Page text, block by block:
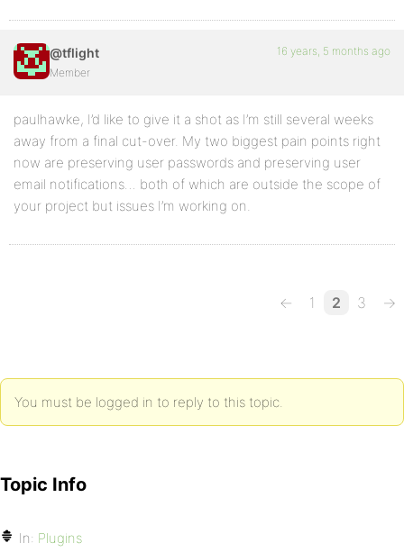
@tflight
Member
16 years, 5 months ago
paulhawke, I’d like to give it a shot as I’m still several weeks
away from a final cut-over. My two biggest pain points right
now are preserving user passwords and preserving user
email notifications… both of which are outside the scope of
your project but issues I’m working on.
← 1 2 3 →
You must be logged in to reply to this topic.
Topic Info
In: Plugins